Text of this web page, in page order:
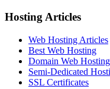
Hosting Articles
Web Hosting Articles
Best Web Hosting
Domain Web Hosting
Semi-Dedicated
SSL Certificates